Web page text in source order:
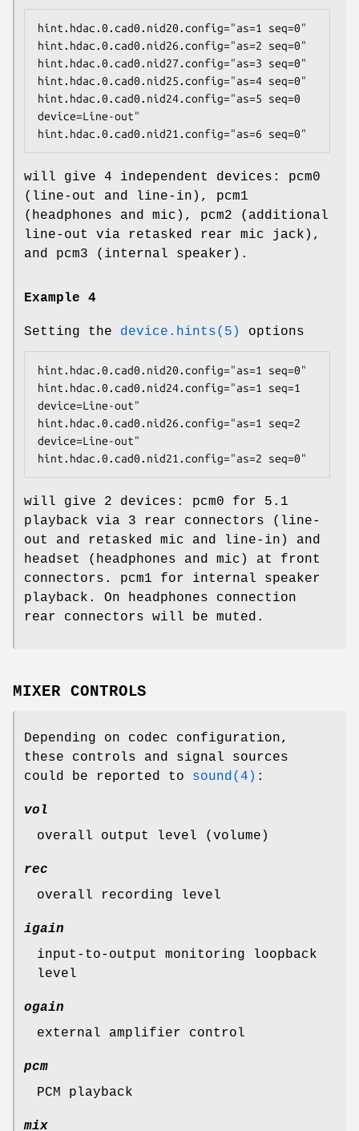
hint.hdac.0.cad0.nid20.config="as=1 seq=0"
hint.hdac.0.cad0.nid26.config="as=2 seq=0"
hint.hdac.0.cad0.nid27.config="as=3 seq=0"
hint.hdac.0.cad0.nid25.config="as=4 seq=0"
hint.hdac.0.cad0.nid24.config="as=5 seq=0
device=Line-out"
hint.hdac.0.cad0.nid21.config="as=6 seq=0"
will give 4 independent devices: pcm0
(line-out and line-in), pcm1
(headphones and mic), pcm2 (additional
line-out via retasked rear mic jack),
and pcm3 (internal speaker).
Example 4
Setting the device.hints(5) options
hint.hdac.0.cad0.nid20.config="as=1 seq=0"
hint.hdac.0.cad0.nid24.config="as=1 seq=1
device=Line-out"
hint.hdac.0.cad0.nid26.config="as=1 seq=2
device=Line-out"
hint.hdac.0.cad0.nid21.config="as=2 seq=0"
will give 2 devices: pcm0 for 5.1
playback via 3 rear connectors (line-
out and retasked mic and line-in) and
headset (headphones and mic) at front
connectors. pcm1 for internal speaker
playback. On headphones connection
rear connectors will be muted.
MIXER CONTROLS
Depending on codec configuration,
these controls and signal sources
could be reported to sound(4) :
vol
overall output level (volume)
rec
overall recording level
igain
input-to-output monitoring loopback
level
ogain
external amplifier control
pcm
PCM playback
mix